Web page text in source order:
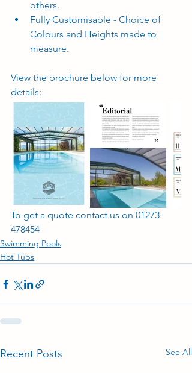
others.
Fully Customisable - Choice of
Colours and Heights made to
measure.
View the brochure below for more
details:
To get a quote contact us on 01273
478454
Swimming Pools
Hot Tubs
Recent Posts See All